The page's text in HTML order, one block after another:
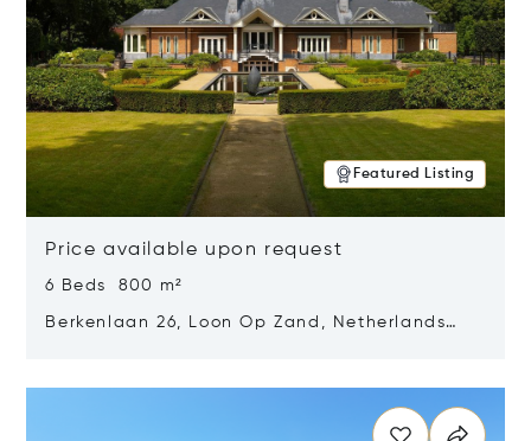
Featured Listing
Price available upon request
6 Beds 800 m²
Berkenlaan 26, Loon Op Zand, Netherlands